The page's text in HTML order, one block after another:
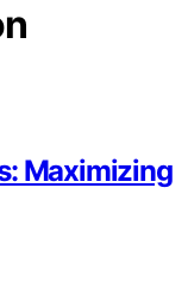
Maximizing